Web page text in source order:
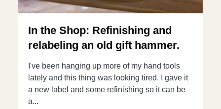
In the Shop: Refinishing and
relabeling an old gift hammer.
I've been hanging up more of my hand tools
lately and this thing was looking tired. I gave it
a new label and some refinishing so it can be
a...